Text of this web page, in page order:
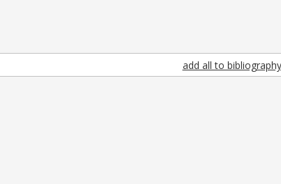
add all to bibliography